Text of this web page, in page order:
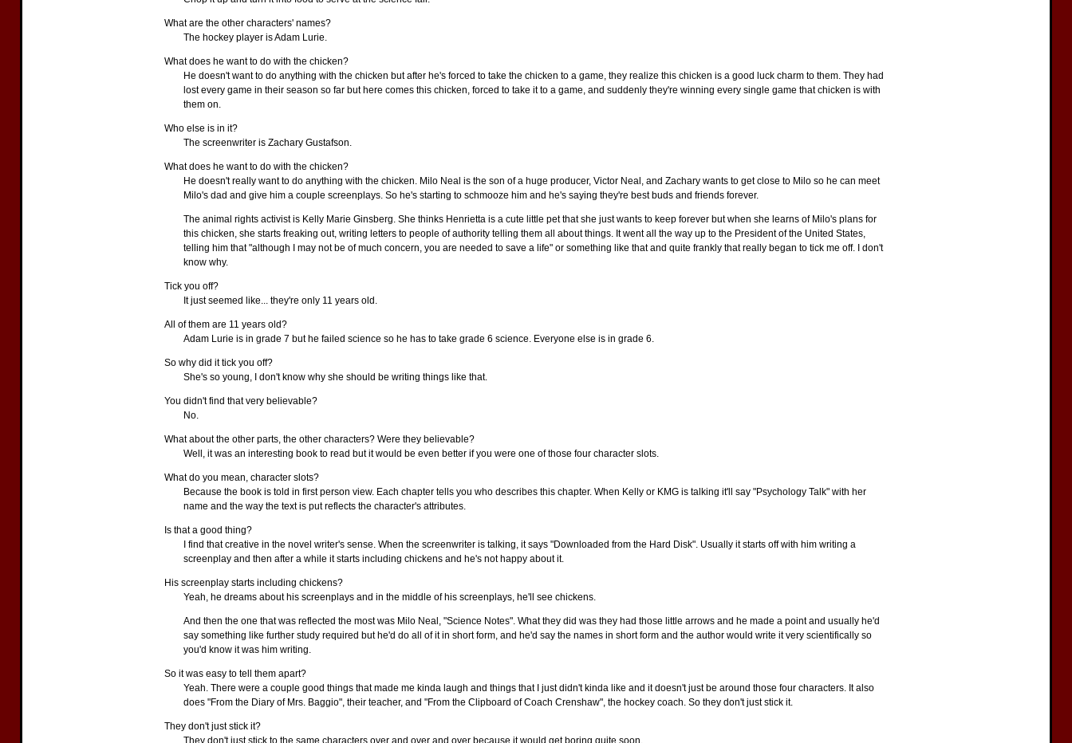
What are the other characters' names?
The hockey player is Adam Lurie.
What does he want to do with the chicken?
He doesn't want to do anything with the chicken but after he's forced to take the chicken to a game, they realize this chicken is a good luck charm to them. They had
lost every game in their season so far but here comes this chicken, forced to take it to a game, and suddenly they're winning every single game that chicken is with
them on.
Who else is in it?
The screenwriter is Zachary Gustafson.
What does he want to do with the chicken?
He doesn't really want to do anything with the chicken. Milo Neal is the son of a huge producer, Victor Neal, and Zachary wants to get close to Milo so he can meet
Milo's dad and give him a couple screenplays. So he's starting to schmooze him and he's saying they're best buds and friends forever.
The animal rights activist is Kelly Marie Ginsberg. She thinks Henrietta is a cute little pet that she just wants to keep forever but when she learns of Milo's plans for
this chicken, she starts freaking out, writing letters to people of authority telling them all about things. It went all the way up to the President of the United States,
telling him that "although I may not be of much concern, you are needed to save a life" or something like that and quite frankly that really began to tick me off. I don't
know why.
Tick you off?
It just seemed like... they're only 11 years old.
All of them are 11 years old?
Adam Lurie is in grade 7 but he failed science so he has to take grade 6 science. Everyone else is in grade 6.
So why did it tick you off?
She's so young, I don't know why she should be writing things like that.
You didn't find that very believable?
No.
What about the other parts, the other characters? Were they believable?
Well, it was an interesting book to read but it would be even better if you were one of those four character slots.
What do you mean, character slots?
Because the book is told in first person view. Each chapter tells you who describes this chapter. When Kelly or KMG is talking it'll say "Psychology Talk" with her
name and the way the text is put reflects the character's attributes.
Is that a good thing?
I find that creative in the novel writer's sense. When the screenwriter is talking, it says "Downloaded from the Hard Disk". Usually it starts off with him writing a
screenplay and then after a while it starts including chickens and he's not happy about it.
His screenplay starts including chickens?
Yeah, he dreams about his screenplays and in the middle of his screenplays, he'll see chickens.
And then the one that was reflected the most was Milo Neal, "Science Notes". What they did was they had those little arrows and he made a point and usually he'd
say something like further study required but he'd do all of it in short form, and he'd say the names in short form and the author would write it very scientifically so
you'd know it was him writing.
So it was easy to tell them apart?
Yeah. There were a couple good things that made me kinda laugh and things that I just didn't kinda like and it doesn't just be around those four characters. It also
does "From the Diary of Mrs. Baggio", their teacher, and "From the Clipboard of Coach Crenshaw", the hockey coach. So they don't just stick it.
They don't just stick it?
They don't just stick to the same characters over and over and over because it would get boring quite soon.